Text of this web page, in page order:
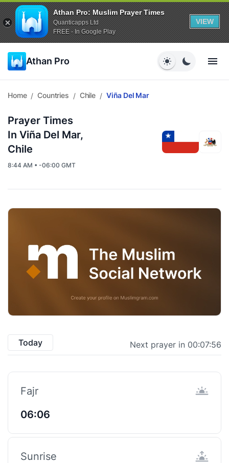
Athan Pro: Muslim Prayer Times
Quanticapps Ltd
FREE - In Google Play
VIEW
Athan Pro
Home / Countries / Chile / Viña Del Mar
Prayer Times
In Viña Del Mar,
Chile
8:44 AM • -06:00 GMT
Today Next prayer in 00:07:55
Fajr
06:06
Sunrise